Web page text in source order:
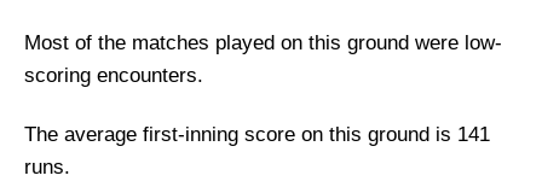
Afghanistan Best Players:
Vice-Captain Picks:
Most of the matches played on this ground were low-
scoring encounters.
The average first-inning score on this ground is 141
runs.